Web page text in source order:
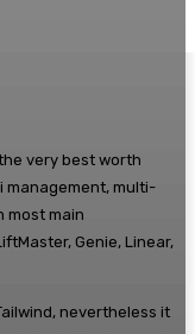
very best worth
management, multi-
most main
Genie, Linear,
nevertheless it